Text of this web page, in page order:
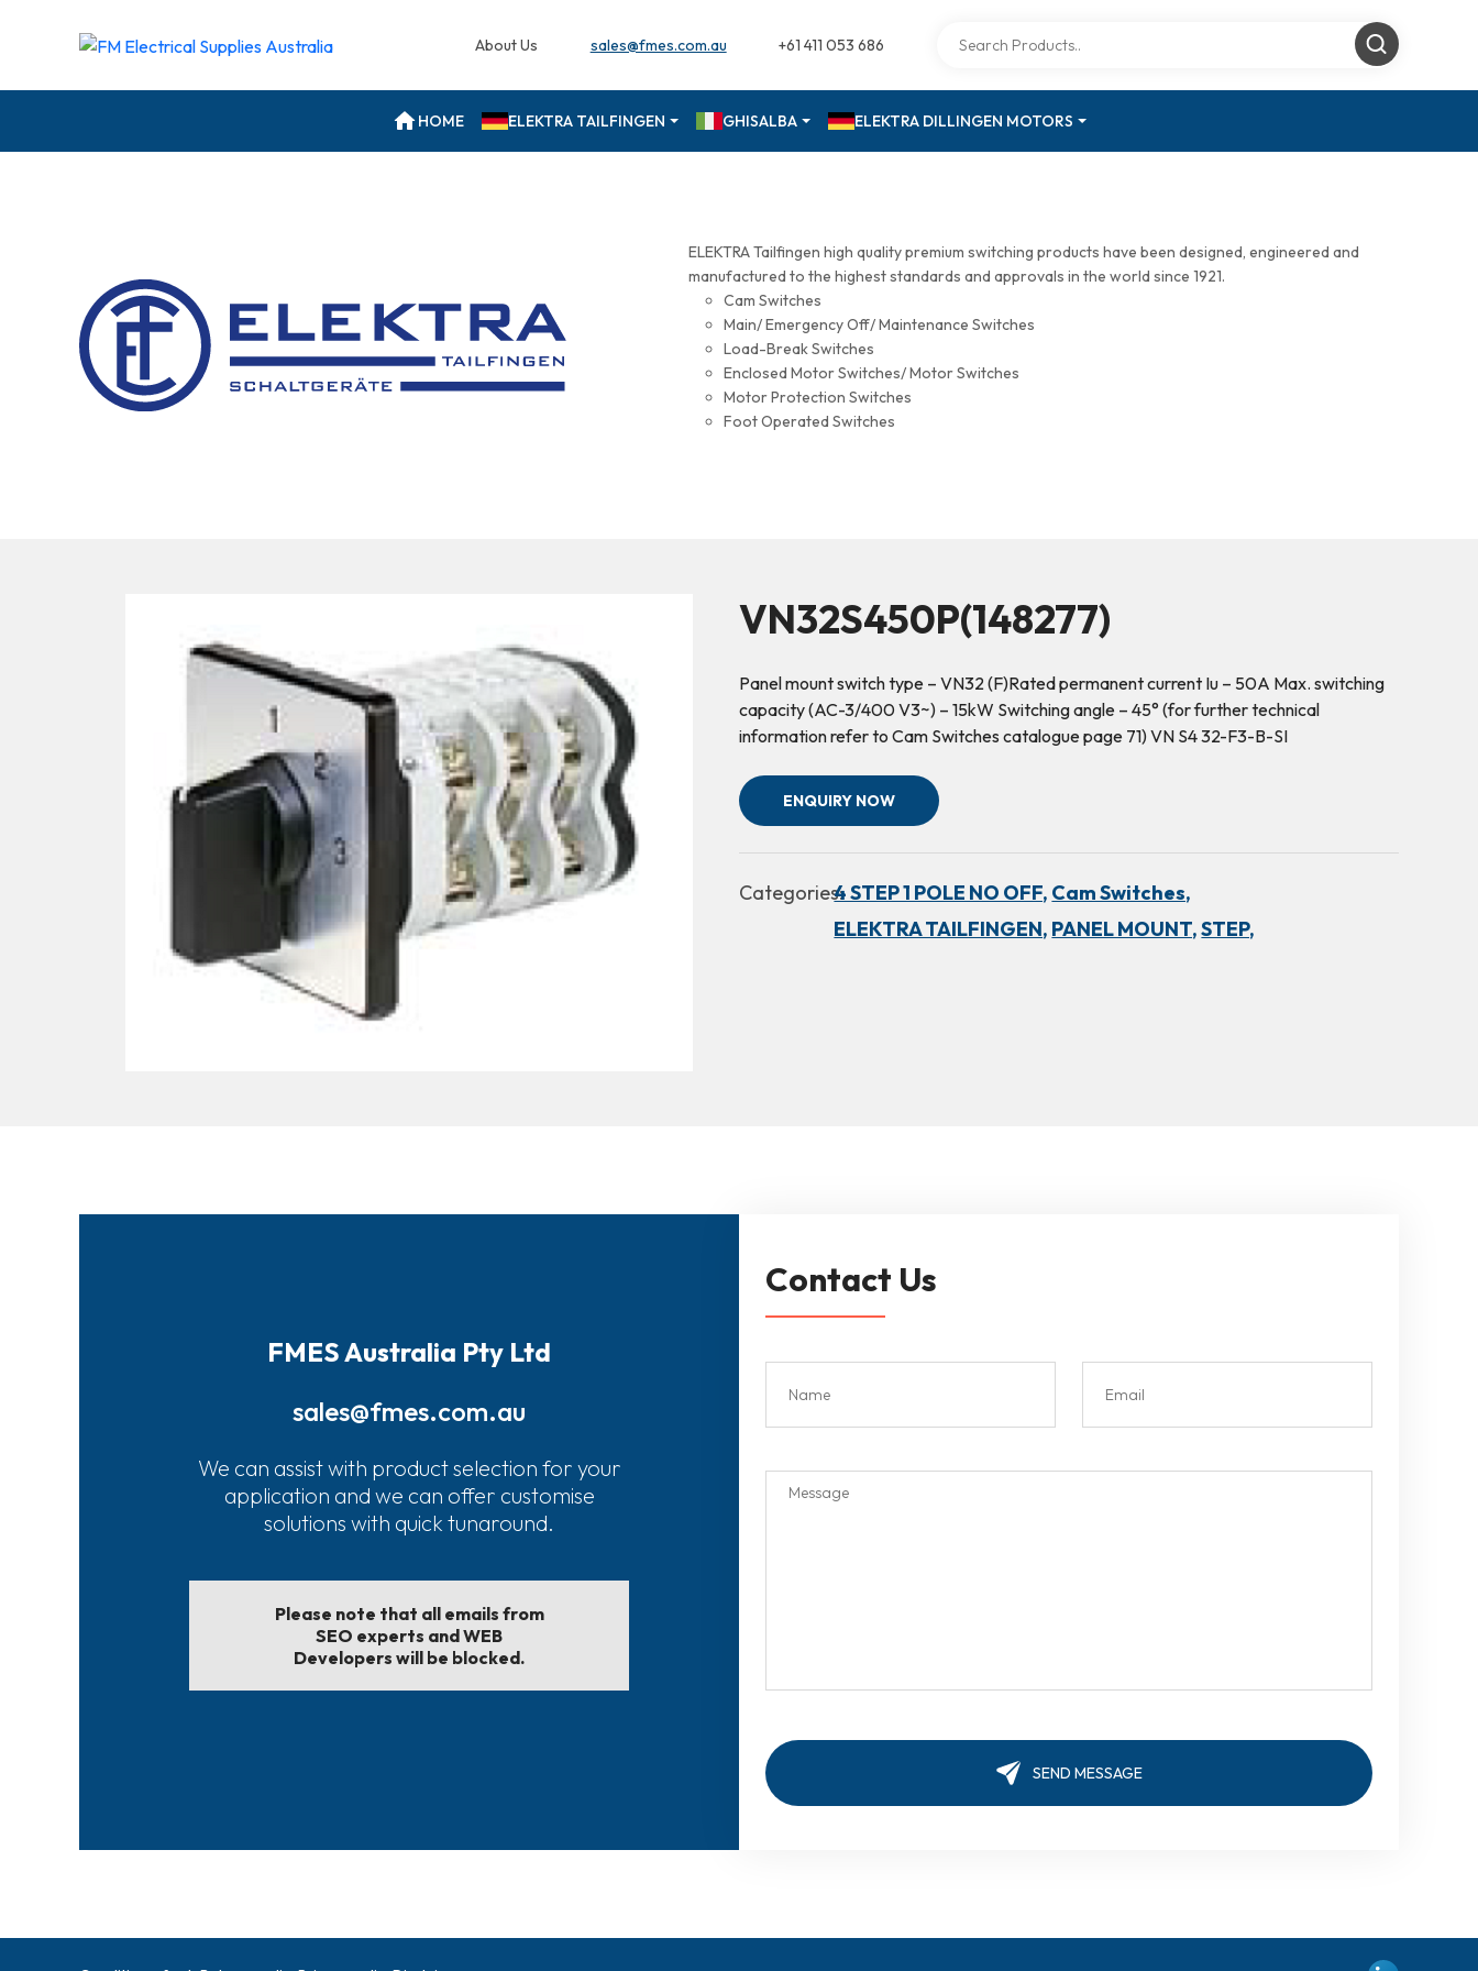
About Us sales@fmes.com.au +61 411 053 686
HOME ELEKTRA TAILFINGEN GHISALBA ELEKTRA DILLINGEN MOTORS
ELEKTRA Tailfingen high quality premium switching products have been designed, engineered and
manufactured to the highest standards and approvals in the world since 1921.
Cam Switches
Main/ Emergency Off/ Maintenance Switches
Load-Break Switches
Enclosed Motor Switches/ Motor Switches
Motor Protection Switches
Foot Operated Switches
VN32S450P(148277)
Panel mount switch type – VN32 (F)Rated permanent current Iu – 50A Max. switching
capacity (AC-3/400 V3~) – 15kW Switching angle – 45° (for further technical
information refer to Cam Switches catalogue page 71) VN S4 32-F3-B-SI
ENQUIRY NOW
Categories:4 STEP 1 POLE NO OFF, Cam Switches,
ELEKTRA TAILFINGEN, PANEL MOUNT,STEP,
FMES Australia Pty Ltd
sales@fmes.com.au
We can assist with product selection for your
application and we can offer customise
solutions with quick tunaround.
Please note that all emails from
SEO experts and WEB
Developers will be blocked.
Contact Us